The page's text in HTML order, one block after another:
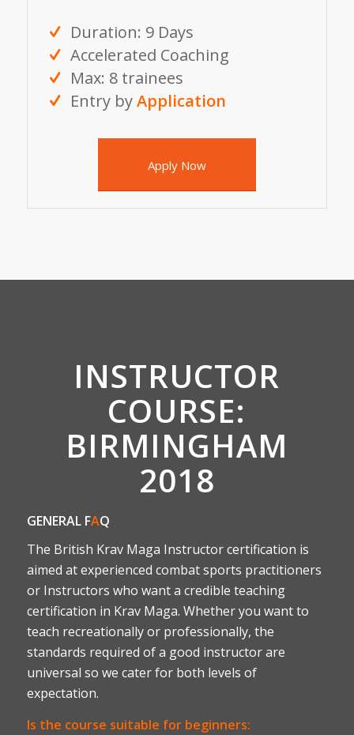
Duration: 9 Days
Accelerated Coaching
Max: 8 trainees
Entry byApplication
Apply Now
INSTRUCTOR
COURSE:
BIRMINGHAM
2018
GENERAL FAQ
The British Krav Maga Instructor certification is
aimed at experienced combat sports practitioners
or Instructors who want a credible teaching
certification in Krav Maga. Whether you want to
teach recreationally or professionally, the
standards required of a good instructor are
universal so we cater for both levels of
expectation.
Is the course suitable for beginners: